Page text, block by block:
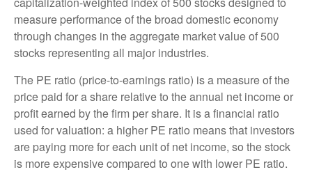
measure performance of the broad domestic economy
through changes in the aggregate market value of 500
stocks representing all major industries.
The PE ratio (price-to-earnings ratio) is a measure of the
price paid for a share relative to the annual net income or
profit earned by the firm per share. It is a financial ratio
used for valuation: a higher PE ratio means that investors
are paying more for each unit of net income, so the stock
is more expensive compared to one with lower PE ratio.